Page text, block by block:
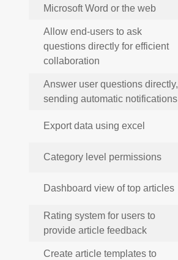
Microsoft Word or the web
Allow end-users to ask
questions directly for efficient
collaboration
Answer user questions directly,
sending automatic notifications
Export data using excel
Category level permissions
Dashboard view of top articles
Rating system for users to
provide article feedback
Create article templates to